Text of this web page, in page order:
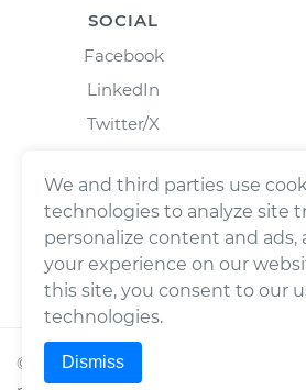
SOCIAL
Facebook
LinkedIn
Twitter/X
© 2026Wrench, Inc., dba
We and third parties use
technologies to analyze site
personalize content and ads,
your experience on our
this site, you consent to our
technologies.
Dismiss